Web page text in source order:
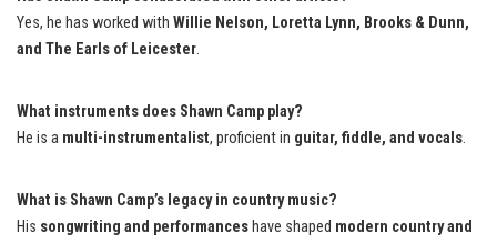
Yes, he has worked with Willie Nelson, Loretta Lynn, Brooks & Dunn,
and The Earls of Leicester.
What instruments does Shawn Camp play?
He is a multi-instrumentalist, proficient in guitar, fiddle, and vocals.
What is Shawn Camp’s legacy in country music?
His songwriting and performances have shaped modern country and